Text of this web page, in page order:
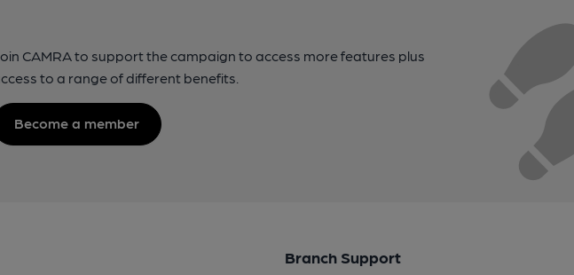
CAMRA to support the campaign to access more features plus
to a range of different benefits.
Become a member
Branch Support